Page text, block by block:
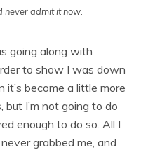
never admit it now.
going along with
to show I was down
become a little more
I’m not going to do
enough to do so. All I
grabbed me, and